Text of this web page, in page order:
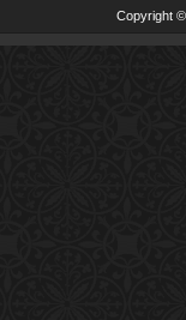
Copyright